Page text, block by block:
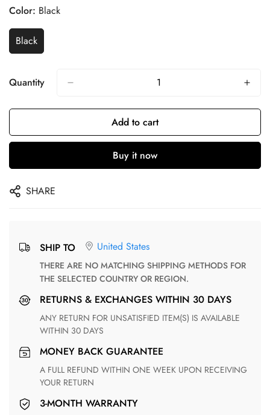
Color: Black
Black
Quantity
Add to cart
Buy it now
SHARE
SHIP TO United States
THERE ARE NO MATCHING SHIPPING METHODS FOR
THE SELECTED COUNTRY OR REGION.
RETURNS & EXCHANGES WITHIN 30 DAYS
ANY RETURN FOR UNSATISFIED ITEM(S) IS AVAILABLE
WITHIN 30 DAYS
MONEY BACK GUARANTEE
A FULL REFUND WITHIN ONE WEEK UPON RECEIVING
YOUR RETURN
3-MONTH WARRANTY